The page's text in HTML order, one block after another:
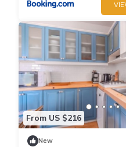
From US $216
New